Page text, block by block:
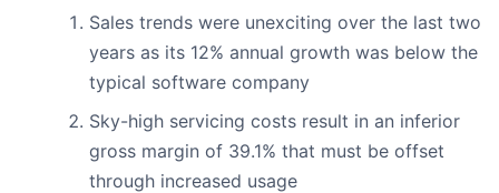
Sales trends were unexciting over the last two
years as its 12% annual growth was below the
typical software company
Sky-high servicing costs result in an inferior
gross margin of 39.1% that must be offset
through increased usage